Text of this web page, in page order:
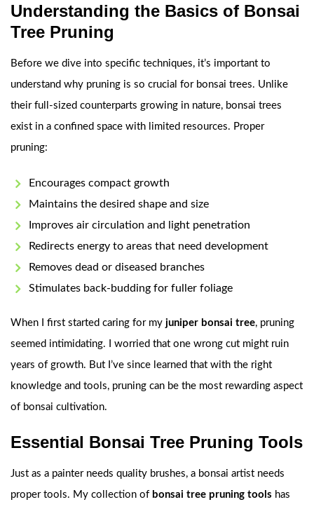
Understanding the Basics of Bonsai
Tree Pruning
Before we dive into specific techniques, it’s important to
understand why pruning is so crucial for bonsai trees. Unlike
their full-sized counterparts growing in nature, bonsai trees
exist in a confined space with limited resources. Proper
pruning:
Encourages compact growth
Maintains the desired shape and size
Improves air circulation and light penetration
Redirects energy to areas that need development
Removes dead or diseased branches
Stimulates back-budding for fuller foliage
When I first started caring for my juniper bonsai tree, pruning
seemed intimidating. I worried that one wrong cut might ruin
years of growth. But I’ve since learned that with the right
knowledge and tools, pruning can be the most rewarding aspect
of bonsai cultivation.
Essential Bonsai Tree Pruning Tools
Just as a painter needs quality brushes, a bonsai artist needs
proper tools. My collection of bonsai tree pruning tools has